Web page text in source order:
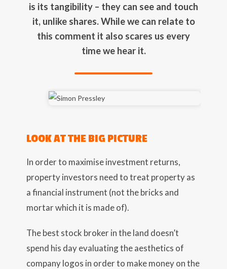
is its tangibility – they can see and touch
it, unlike shares. While we can relate to
this comment it also scares us every
time we hear it.
LOOK AT THE BIG PICTURE
In order to maximise investment returns,
property investors need to treat property as
a financial instrument (not the bricks and
mortar which it is made of).
The best stock broker in the land doesn’t
spend his day evaluating the aesthetics of
company logos in order to make money on the